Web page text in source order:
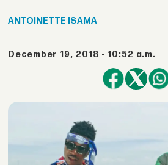
ANTOINETTE ISAMA
December 19, 2018 - 10:52 a.m.